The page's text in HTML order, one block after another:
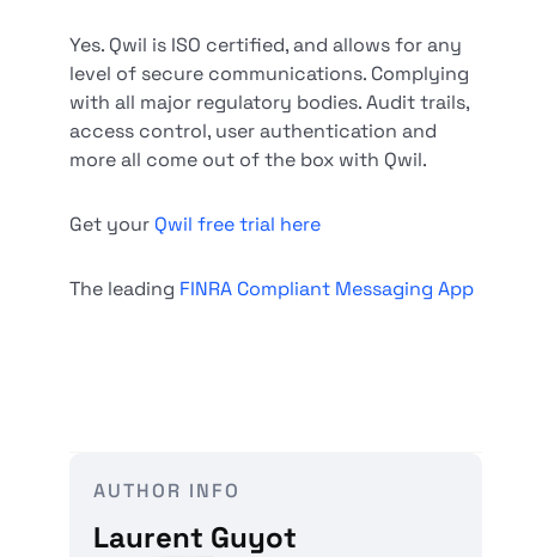
Yes. Qwil is ISO certified, and allows for any
level of secure communications. Complying
with all major regulatory bodies. Audit trails,
access control, user authentication and
more all come out of the box with Qwil.
Get your Qwil free trial here
The leading FINRA Compliant Messaging App
AUTHOR INFO
Laurent Guyot